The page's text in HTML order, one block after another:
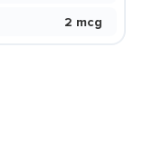
2 mcg